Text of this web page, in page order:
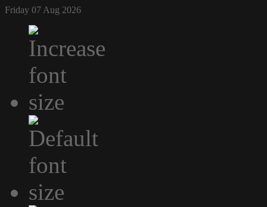
Friday 07 Aug 2026